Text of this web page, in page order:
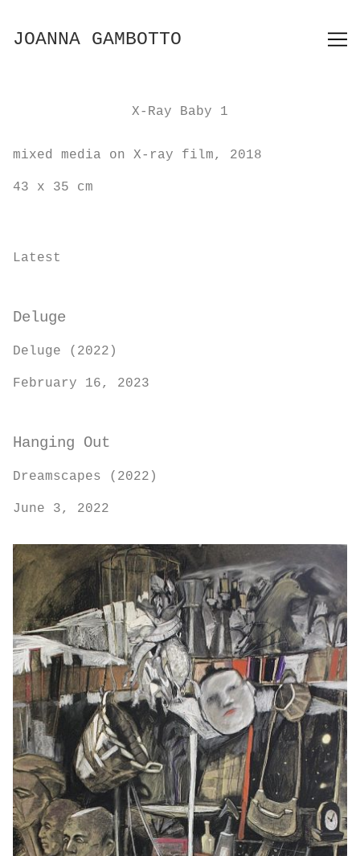
Content
JOANNA GAMBOTTO
X-Ray Baby 1
mixed media on X-ray film, 2018
43 x 35 cm
Latest
Deluge
Deluge (2022)
February 16, 2023
Hanging Out
Dreamscapes (2022)
June 3, 2022